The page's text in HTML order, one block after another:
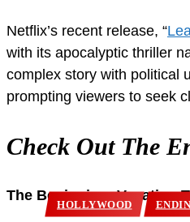
HOLLYWOOD
Netflix’s recent release, “
with its apocalyptic thriller
complex story with political
prompting viewers to seek
Check Out The
The Beginning: Vacation